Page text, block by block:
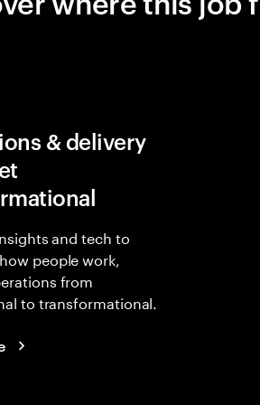
& delivery
and tech to
people work,
from
to transformational.